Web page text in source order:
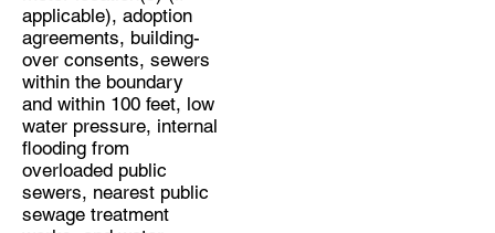
applicable), adoption
agreements, building-
over consents, sewers
within the boundary
and within 100 feet, low
water pressure, internal
flooding from
overloaded public
sewers, nearest public
sewage treatment